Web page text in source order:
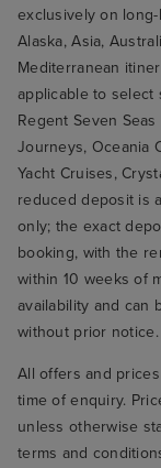
exclusively on
Alaska, Asia,
Mediterranean
applicable to select
Regent Seven
Journeys, Oceania
Yacht Cruises,
reduced deposit is
only; the exact
booking, with the
within 10 weeks of
availability and can
without prior
All offers and
time of enquiry.
unless otherwise
terms and